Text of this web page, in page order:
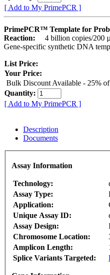
[ Add to My PrimePCR ]
PrimePCR™ Template for
Reaction:
4 billion copies/200
Gene-specific synthetic DNA
List Price:
Your Price:
Bulk Discount Available - 25%
Quantity:
[ Add to My PrimePCR ]
Description
Documents
Assay Information
Technology:
Assay Type:
Application:
Unique Assay ID:
Assay Design:
Chromosome Location:
Amplicon Length:
Splice Variants Targeted: